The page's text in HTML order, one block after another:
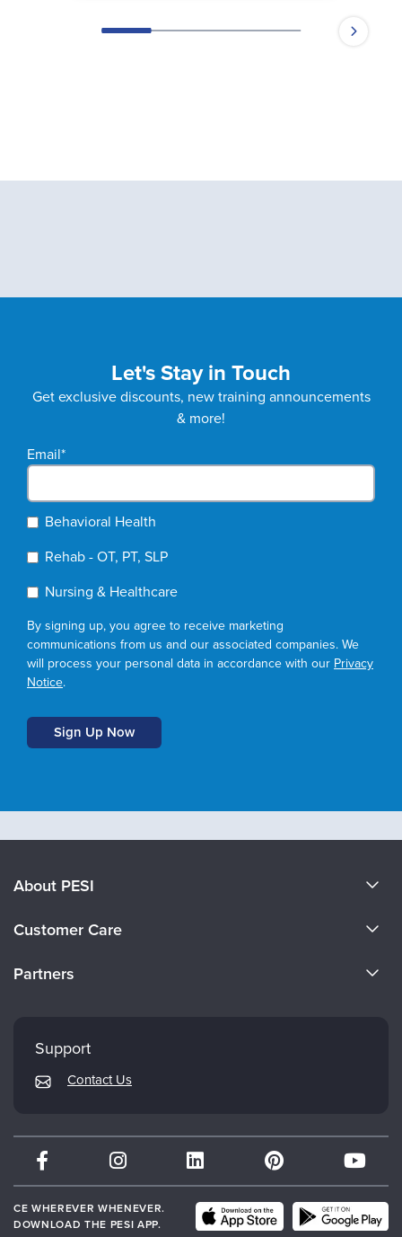
Let's Stay in Touch
Get exclusive discounts, new training announcements
& more!
Email*
Behavioral Health
Rehab - OT, PT, SLP
Nursing & Healthcare
By signing up, you agree to receive marketing
communications from us and our associated companies. We
will process your personal data in accordance with our Privacy
Notice.
About PESI
Careers
Customer Care
Returns and Refund Policy
Subscription Preferences
Partners
Therapist.com
Partner with Us
Support
Contact Us
CE WHEREVER WHENEVER.
DOWNLOAD THE PESI APP.